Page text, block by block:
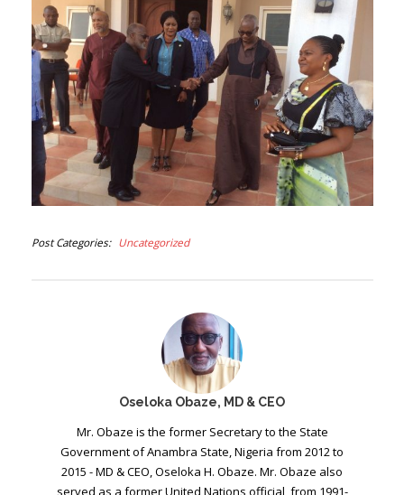
Post Categories Uncategorized
Oseloka Obaze, MD & CEO
Mr. Obaze is the former Secretary to the State
Government of Anambra State, Nigeria from 2012 to
2015 - MD & CEO, Oseloka H. Obaze. Mr. Obaze also
served as a former United Nations official, from 1991-